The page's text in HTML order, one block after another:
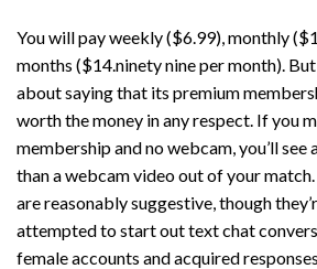
You will pay weekly ($6.99), monthly
months ($14.ninety nine per month). But
about saying that its premium
worth the money in any respect. If you
membership and no webcam, you’ll
than a webcam video out of your
are reasonably suggestive, though
attempted to start out text chat
female accounts and acquired